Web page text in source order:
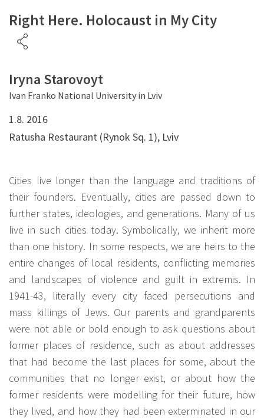
Right Here. Holocaust in My City
Iryna Starovoyt
Ivan Franko National University in Lviv
1.8. 2016
Ratusha Restaurant (Rynok Sq. 1), Lviv
Cities live longer than the language and traditions of
their founders. Eventually, cities are passed down to
further states, ideologies, and generations. Many of us
live in such cities today. Symbolically, we inherit more
than one history. In some respects, we are heirs to the
entire changes of local residents, conflicting memories
and landscapes of violence and guilt in extremis. In
1941-43, literally every city faced persecutions and
mass killings of Jews. Our parents and grandparents
were not able or bold enough to ask questions about
former places of residence, such as about addresses
that had become the last places for some, about the
communities that no longer exist, or about how the
former residents were modelling for their future, how
they lived, and how they had been exterminated in our